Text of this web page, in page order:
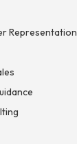
Representation